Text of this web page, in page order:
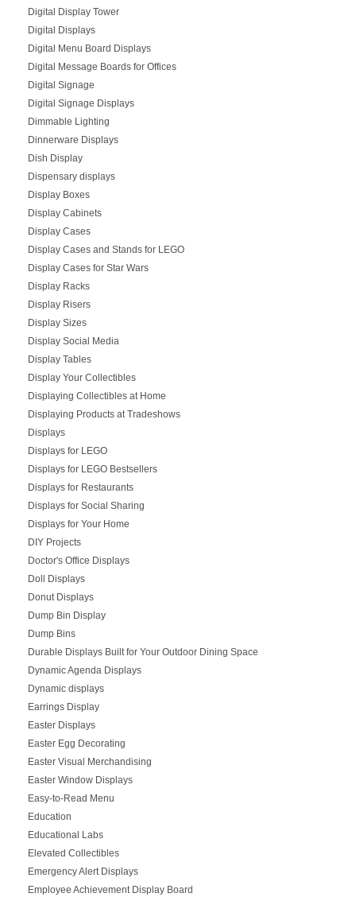
Digital Display Tower
Digital Displays
Digital Menu Board Displays
Digital Message Boards for Offices
Digital Signage
Digital Signage Displays
Dimmable Lighting
Dinnerware Displays
Dish Display
Dispensary displays
Display Boxes
Display Cabinets
Display Cases
Display Cases and Stands for LEGO
Display Cases for Star Wars
Display Racks
Display Risers
Display Sizes
Display Social Media
Display Tables
Display Your Collectibles
Displaying Collectibles at Home
Displaying Products at Tradeshows
Displays
Displays for LEGO
Displays for LEGO Bestsellers
Displays for Restaurants
Displays for Social Sharing
Displays for Your Home
DIY Projects
Doctor's Office Displays
Doll Displays
Donut Displays
Dump Bin Display
Dump Bins
Durable Displays Built for Your Outdoor Dining Space
Dynamic Agenda Displays
Dynamic displays
Earrings Display
Easter Displays
Easter Egg Decorating
Easter Visual Merchandising
Easter Window Displays
Easy-to-Read Menu
Education
Educational Labs
Elevated Collectibles
Emergency Alert Displays
Employee Achievement Display Board